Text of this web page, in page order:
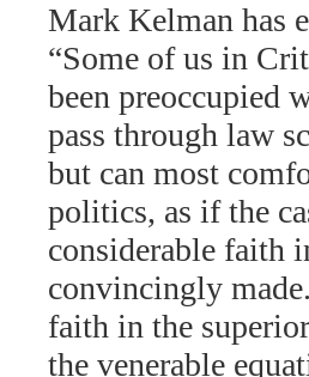
Mark Kelman has
“Some of us in
been preoccupied
pass through law
but can most
politics, as if the
considerable faith
convincingly
faith in the
the venerable